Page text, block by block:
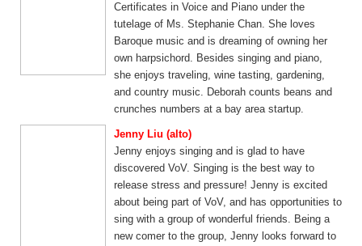
Certificates in Voice and Piano under the
tutelage of Ms. Stephanie Chan. She loves
Baroque music and is dreaming of owning her
own harpsichord. Besides singing and piano,
she enjoys traveling, wine tasting, gardening,
and country music. Deborah counts beans and
crunches numbers at a bay area startup.
Jenny Liu (alto)
Jenny enjoys singing and is glad to have
discovered VoV. Singing is the best way to
release stress and pressure! Jenny is excited
about being part of VoV, and has opportunities to
sing with a group of wonderful friends. Being a
new comer to the group, Jenny looks forward to